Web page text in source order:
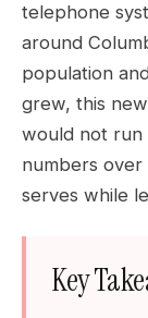
telephone
around
population
grew, this
would not run
numbers
serves while
Key